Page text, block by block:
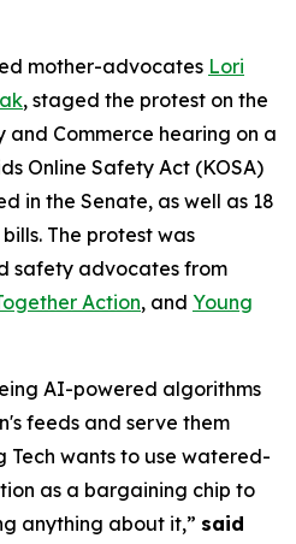
mother-advocates Lori
, staged the protest on the
and Commerce hearing on a
Online Safety Act (KOSA)
in the Senate, as well as 18
The protest was
safety advocates from
Action, and Young
AI-powered algorithms
feeds and serve them
Tech wants to use watered-
as a bargaining chip to
anything about it,” said